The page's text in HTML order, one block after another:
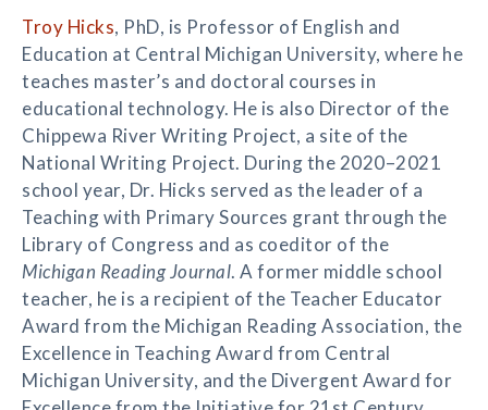
Troy Hicks, PhD, is Professor of English and
Education at Central Michigan University, where he
teaches master’s and doctoral courses in
educational technology. He is also Director of the
Chippewa River Writing Project, a site of the
National Writing Project. During the 2020–2021
school year, Dr. Hicks served as the leader of a
Teaching with Primary Sources grant through the
Library of Congress and as coeditor of the
Michigan Reading Journal. A former middle school
teacher, he is a recipient of the Teacher Educator
Award from the Michigan Reading Association, the
Excellence in Teaching Award from Central
Michigan University, and the Divergent Award for